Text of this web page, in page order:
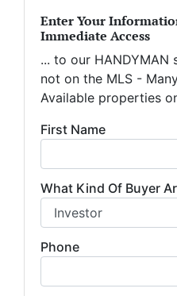
Enter Your
Immediate Access
... to our HANDYMAN
not on the MLS -
Available properties
First Name
What Kind Of Buyer
Phone